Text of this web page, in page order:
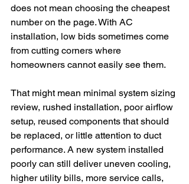
does not mean choosing the cheapest
number on the page. With AC
installation, low bids sometimes come
from cutting corners where
homeowners cannot easily see them.
That might mean minimal system sizing
review, rushed installation, poor airflow
setup, reused components that should
be replaced, or little attention to duct
performance. A new system installed
poorly can still deliver uneven cooling,
higher utility bills, more service calls,